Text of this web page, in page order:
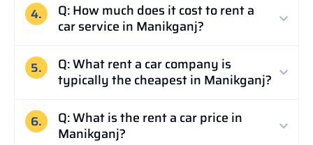
4.
Q: How much does it cost to rent a
car service in Manikganj?
5.
Q: What rent a car company is
typically the cheapest in Manikganj?
6.
Q: What is the rent a car price in
Manikganj?